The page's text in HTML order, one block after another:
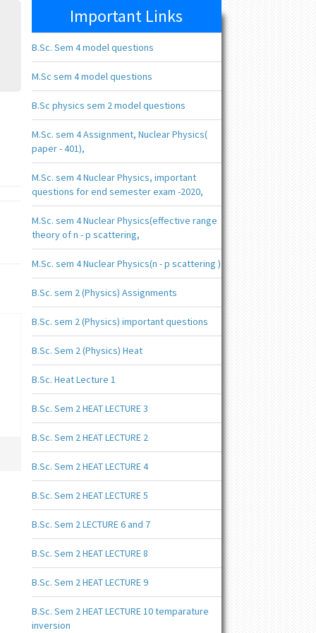
Important Links
B.Sc. Sem 4 model questions
M.Sc sem 4 model questions
B.Sc physics sem 2 model questions
M.Sc. sem 4 Assignment, Nuclear Physics(
paper - 401),
M.Sc. sem 4 Nuclear Physics, important
questions for end semester exam -2020,
M.Sc. sem 4 Nuclear Physics(effective range
theory of n - p scattering,
M.Sc. sem 4 Nuclear Physics(n - p scattering )
B.Sc. sem 2 (Physics) Assignments
B.Sc. sem 2 (Physics) important questions
B.Sc. Sem 2 (Physics) Heat
B.Sc. Heat Lecture 1
B.Sc. Sem 2 HEAT LECTURE 3
B.Sc. Sem 2 HEAT LECTURE 2
B.Sc. Sem 2 HEAT LECTURE 4
B.Sc. Sem 2 HEAT LECTURE 5
B.Sc. Sem 2 LECTURE 6 and 7
B.Sc. Sem 2 HEAT LECTURE 8
B.Sc. Sem 2 HEAT LECTURE 9
B.Sc. Sem 2 HEAT LECTURE 10 temparature
inversion